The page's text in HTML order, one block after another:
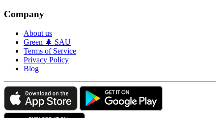
Company
About us
Green 🌲 SAU
Terms of Service
Privacy Policy
Blog